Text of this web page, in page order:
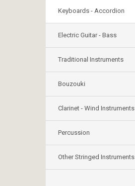
Keyboards - Accordion
Electric Guitar - Bass
Traditional Instruments
Bouzouki
Clarinet - Wind Instruments
Percussion
Other Stringed Instruments